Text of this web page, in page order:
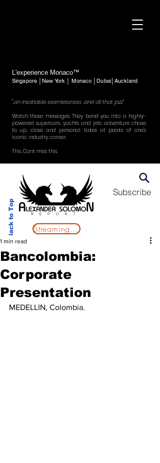
L'experience Monaco™
Singapore │New York │ Monaco │Dubai│Auckland
"..an insatiable seamlessness ..and all that jazz"
Watch those messages. They bond you into a highly-
powered supercars, yachts and jets adventure chase
to up, close and personal takes at peaks of one's
iconic industry career.
This. Cant miss this.
Back to Top
Subscribe
Streaming Now
Bancolombia:
Corporate
Presentation
1 min read
MEDELLIN, Colombia.